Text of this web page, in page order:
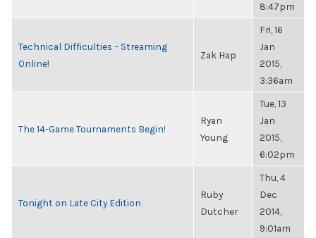
8:47pm
Technical Difficulties – Streaming
Online!
Zak Hap
Fri, 16
Jan
2015,
3:36am
The 14-Game Tournaments Begin!
Ryan
Young
Tue, 13
Jan
2015,
6:02pm
Tonight on Late City Edition
Ruby
Dutcher
Thu, 4
Dec
2014,
9:01am